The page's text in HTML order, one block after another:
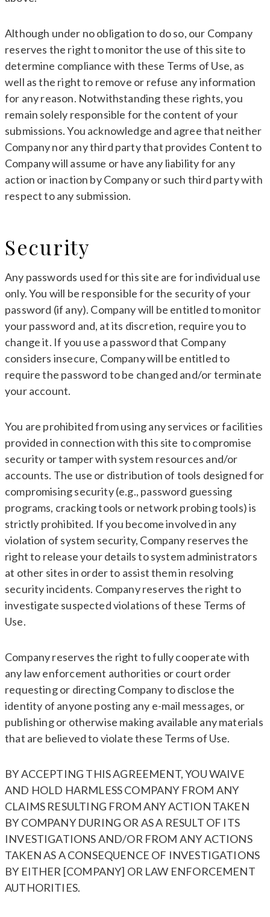
Although under no obligation to do so, our Company
reserves the right to monitor the use of this site to
determine compliance with these Terms of Use, as
well as the right to remove or refuse any information
for any reason. Notwithstanding these rights, you
remain solely responsible for the content of your
submissions. You acknowledge and agree that neither
Company nor any third party that provides Content to
Company will assume or have any liability for any
action or inaction by Company or such third party with
respect to any submission.
Security
Any passwords used for this site are for individual use
only. You will be responsible for the security of your
password (if any). Company will be entitled to monitor
your password and, at its discretion, require you to
change it. If you use a password that Company
considers insecure, Company will be entitled to
require the password to be changed and/or terminate
your account.
You are prohibited from using any services or facilities
provided in connection with this site to compromise
security or tamper with system resources and/or
accounts. The use or distribution of tools designed for
compromising security (e.g., password guessing
programs, cracking tools or network probing tools) is
strictly prohibited. If you become involved in any
violation of system security, Company reserves the
right to release your details to system administrators
at other sites in order to assist them in resolving
security incidents. Company reserves the right to
investigate suspected violations of these Terms of
Use.
Company reserves the right to fully cooperate with
any law enforcement authorities or court order
requesting or directing Company to disclose the
identity of anyone posting any e-mail messages, or
publishing or otherwise making available any materials
that are believed to violate these Terms of Use.
BY ACCEPTING THIS AGREEMENT, YOU WAIVE
AND HOLD HARMLESS COMPANY FROM ANY
CLAIMS RESULTING FROM ANY ACTION TAKEN
BY COMPANY DURING OR AS A RESULT OF ITS
INVESTIGATIONS AND/OR FROM ANY ACTIONS
TAKEN AS A CONSEQUENCE OF INVESTIGATIONS
BY EITHER [COMPANY] OR LAW ENFORCEMENT
AUTHORITIES.